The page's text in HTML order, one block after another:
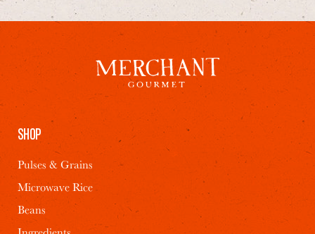
SHOP
Pulses & Grains
Microwave Rice
Beans